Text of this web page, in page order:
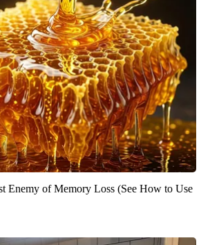
Enemy of Memory Loss (See How to Use